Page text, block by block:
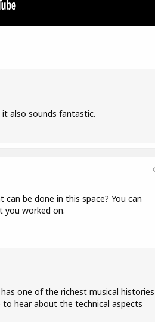
also sounds fantastic.
be done in this space? You can
you worked on.
one of the richest musical histories
hear about the technical aspects